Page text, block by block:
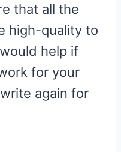
that all the
high-quality to
help if
for your
again for